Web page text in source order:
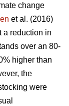
change
et al. (2016)
a reduction in
over an 80-
higher than
the
were